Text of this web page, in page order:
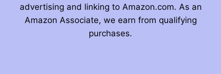
advertising and linking to Amazon.com. As an
Amazon Associate, we earn from qualifying
purchases.